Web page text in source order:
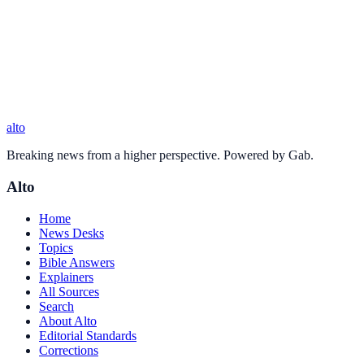
alto
Breaking news from a higher perspective. Powered by Gab.
Alto
Home
News Desks
Topics
Bible Answers
Explainers
All Sources
Search
About Alto
Editorial Standards
Corrections